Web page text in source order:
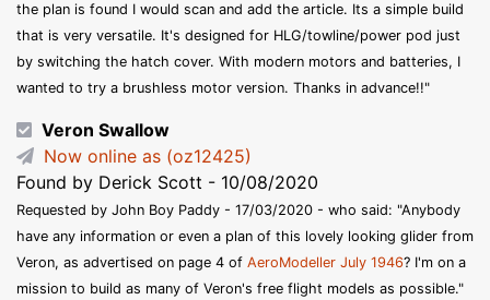
the plan is found I would scan and add the article. Its a simple build
that is very versatile. It's designed for HLG/towline/power pod just
by switching the hatch cover. With modern motors and batteries, I
wanted to try a brushless motor version. Thanks in advance!!"
Veron Swallow
Now online as (oz12425)
Found by Derick Scott - 10/08/2020
Requested by John Boy Paddy - 17/03/2020 - who said: "Anybody
have any information or even a plan of this lovely looking glider from
Veron, as advertised on page 4 of AeroModeller July 1946? I'm on a
mission to build as many of Veron's free flight models as possible."